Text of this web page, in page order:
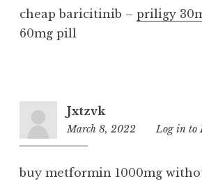
cheap baricitinib – priligy
60mg pill
Jxtzvk
March 8, 2022
12:48
Log in to
buy metformin 1000mg